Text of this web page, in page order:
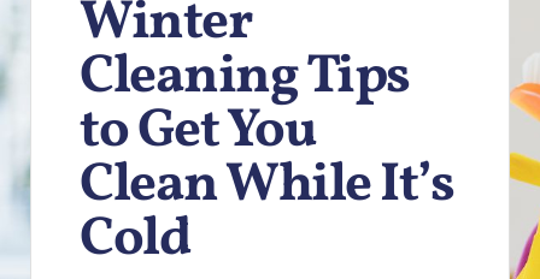
Winter
Cleaning Tips
to Get You
Clean While It’s
Cold